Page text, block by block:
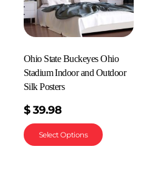
Ohio State Buckeyes Ohio
Stadium Indoor and Outdoor
Silk Posters
$ 39.98
Select Options